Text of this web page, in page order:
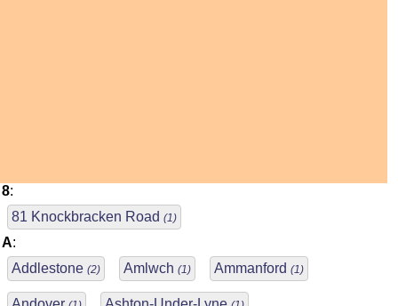
8:
81 Knockbracken Road (1)
A:
Addlestone (2) Amlwch (1) Ammanford (1)